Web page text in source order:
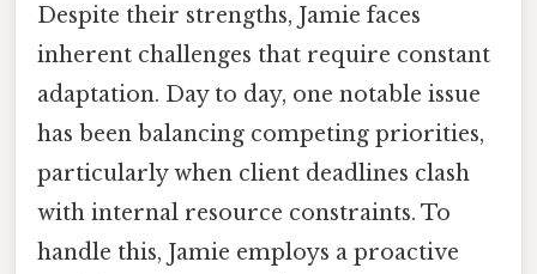
Despite their strengths, Jamie faces
inherent challenges that require constant
adaptation. Day to day, one notable issue
has been balancing competing priorities,
particularly when client deadlines clash
with internal resource constraints. To
handle this, Jamie employs a proactive